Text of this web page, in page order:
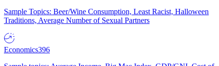
Sample Topics: Beer/Wine Consumption, Least Racist, Halloween
Traditions, Average Number of Sexual Partners
Economics396